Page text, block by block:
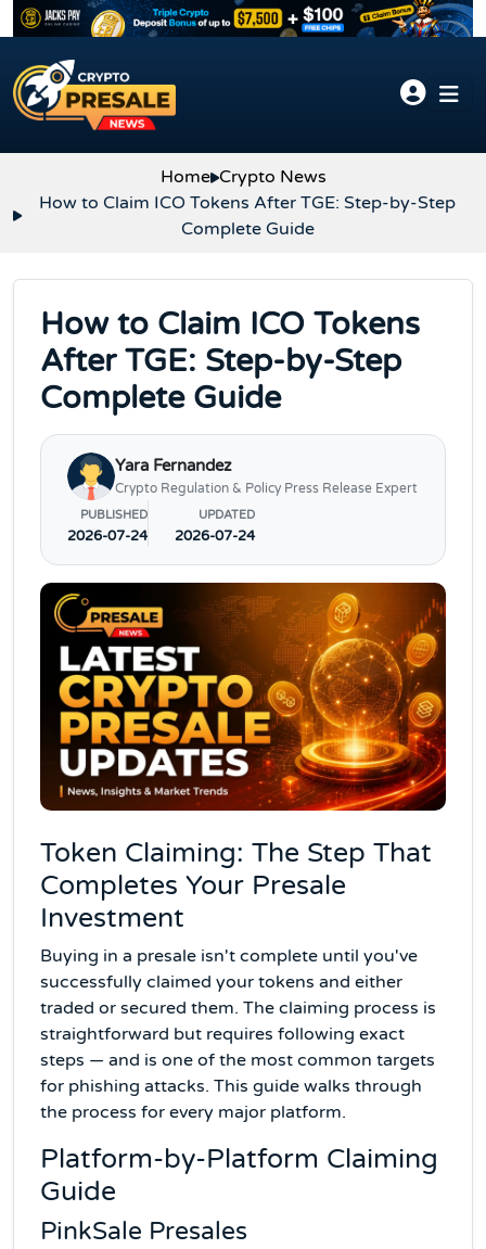
Skip to content
Home Crypto News
How to Claim ICO Tokens After TGE: Step-by-Step
Complete Guide
How to Claim ICO Tokens
After TGE: Step-by-Step
Complete Guide
Yara Fernandez
Crypto Regulation & Policy Press Release Expert
PUBLISHED
2026-07-24
UPDATED
2026-07-24
Token Claiming: The Step That
Completes Your Presale
Investment
Buying in a presale isn't complete until you've
successfully claimed your tokens and either
traded or secured them. The claiming process is
straightforward but requires following exact
steps — and is one of the most common targets
for phishing attacks. This guide walks through
the process for every major platform.
Platform-by-Platform Claiming
Guide
PinkSale Presales